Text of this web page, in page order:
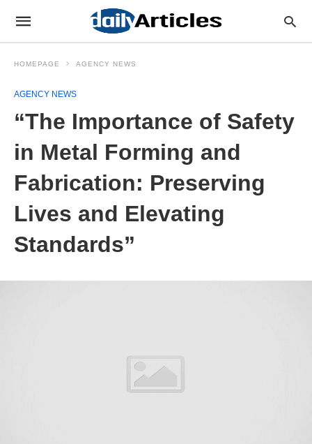
HOMEPAGE AGENCY NEWS
AGENCY NEWS
“The Importance of Safety
in Metal Forming and
Fabrication: Preserving
Lives and Elevating
Standards”